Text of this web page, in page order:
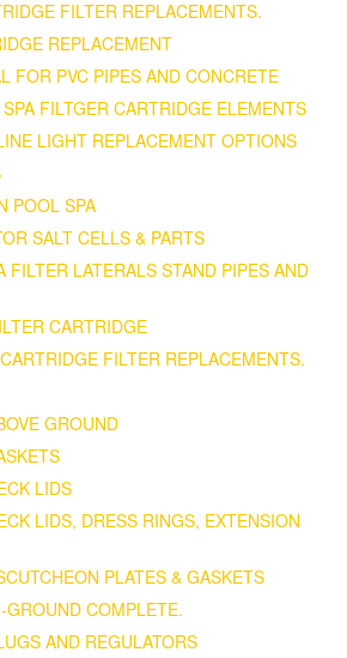
FILTER REPLACEMENTS.
REPLACEMENT
FOR PVC PIPES AND CONCRETE
FILTGER CARTRIDGE ELEMENTS
LIGHT REPLACEMENT OPTIONS
POOL SPA
SALT CELLS & PARTS
FILTER LATERALS STAND PIPES AND
CARTRIDGE
FILTER REPLACEMENTS.
GROUND
LIDS
LIDS, DRESS RINGS, EXTENSION
PLATES & GASKETS
GROUND COMPLETE.
AND REGULATORS